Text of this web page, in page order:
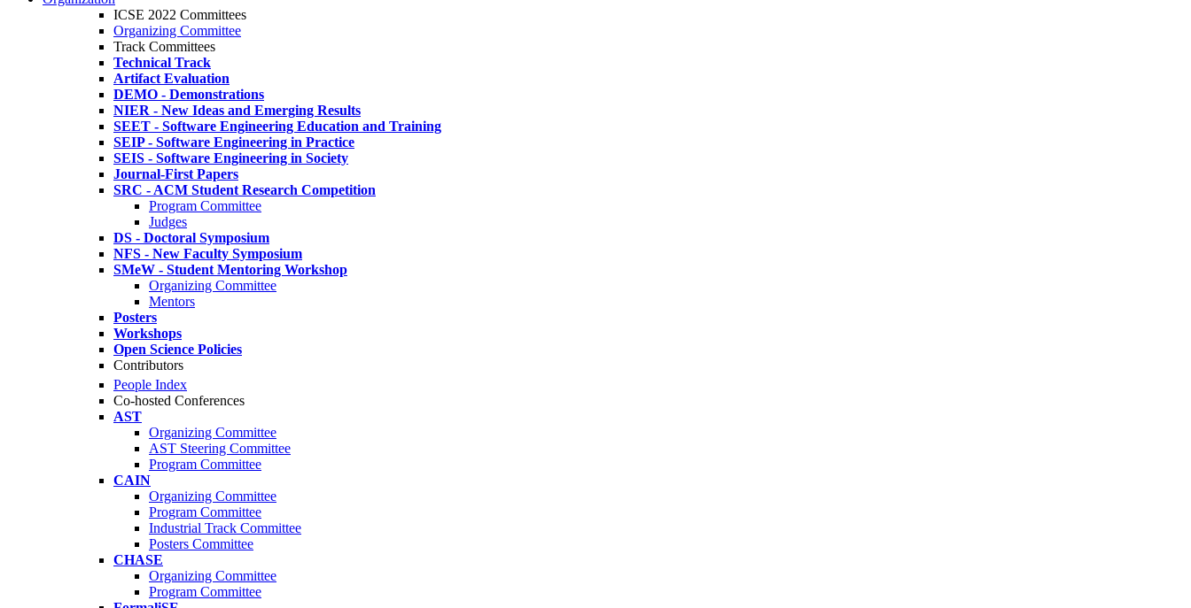
ICSE 2022 Committees
Organizing Committee
Track Committees
Technical Track
Artifact Evaluation
DEMO - Demonstrations
NIER - New Ideas and Emerging Results
SEET - Software Engineering Education and Training
SEIP - Software Engineering in Practice
SEIS - Software Engineering in Society
Journal-First Papers
SRC - ACM Student Research Competition
Program Committee
Judges
DS - Doctoral Symposium
NFS - New Faculty Symposium
SMeW - Student Mentoring Workshop
Organizing Committee
Mentors
Posters
Workshops
Open Science Policies
Contributors
People Index
Co-hosted Conferences
AST
Organizing Committee
AST Steering Committee
Program Committee
CAIN
Organizing Committee
Program Committee
Industrial Track Committee
Posters Committee
CHASE
Organizing Committee
Program Committee